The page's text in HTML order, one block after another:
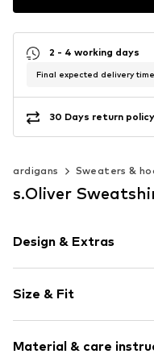
2 - 4 working days
Final expected delivery
30 Days return policy
cardigans Sweaters &
s.Oliver
Design & Extras
Sweat material
Hooded
Ribbed hem
Size & Fit
Style fit: Normal fit
Material & care